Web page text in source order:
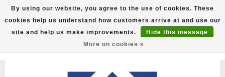
FREE GROUND SHIPPING ON MOST ITEMS! (select At
Checkout)
800-882-4959 Ask for Internet Sales
By using our website, you agree to the use of cookies. These
cookies help us understand how customers arrive at and use our
site and help us make improvements.
Hide this message
More on cookies »